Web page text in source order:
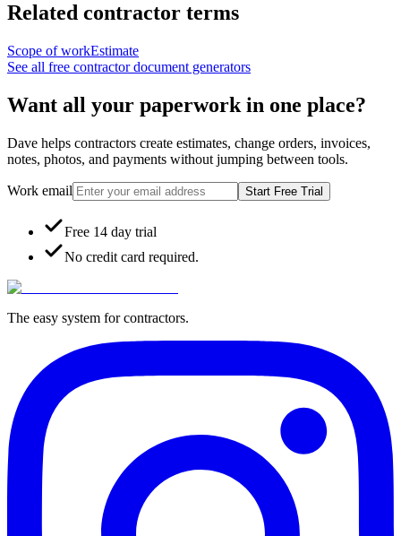
Related contractor terms
Scope of workEstimate
See all free contractor document generators
Want all your paperwork in one place?
Dave helps contractors create estimates, change orders, invoices,
notes, photos, and payments without jumping between tools.
Work email Start Free Trial
Free 14 day trial
No credit card required.
The easy system for contractors.